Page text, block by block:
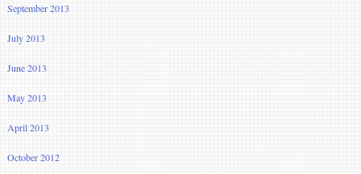
September 2013
July 2013
June 2013
May 2013
April 2013
October 2012